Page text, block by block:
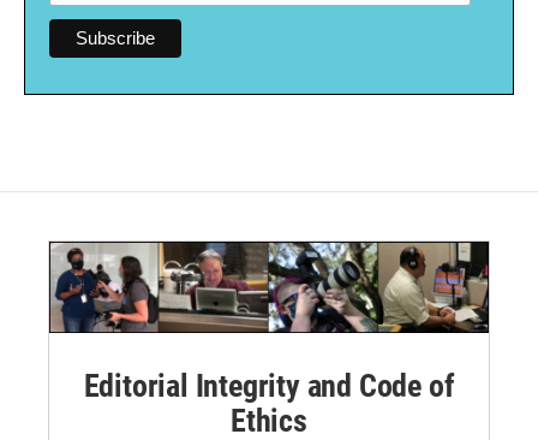
Editorial Integrity and Code of
Ethics